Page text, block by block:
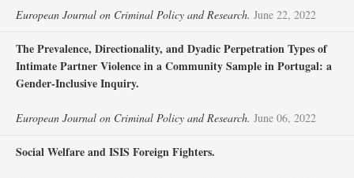
European Journal on Criminal Policy and Research. June 22, 2022
The Prevalence, Directionality, and Dyadic Perpetration Types of
Intimate Partner Violence in a Community Sample in Portugal: a
Gender-Inclusive Inquiry.
European Journal on Criminal Policy and Research. June 06, 2022
Social Welfare and ISIS Foreign Fighters.